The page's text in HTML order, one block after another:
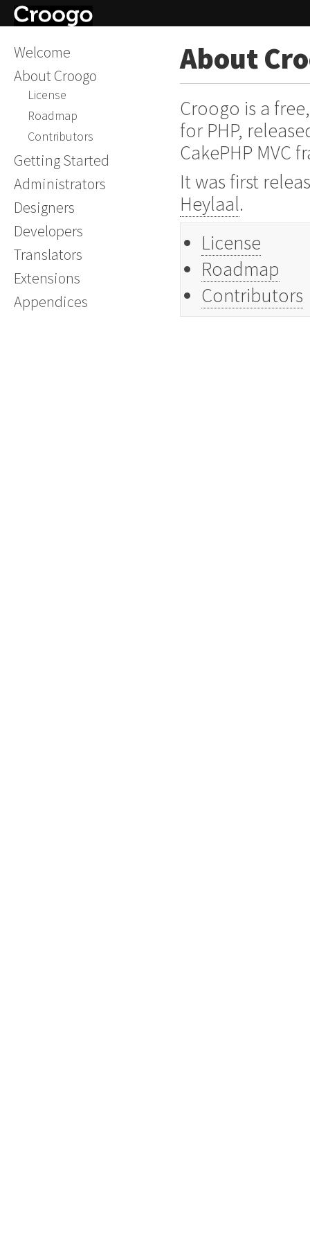
Welcome
About Croogo
License
Roadmap
Contributors
Getting Started
Administrators
Designers
Developers
Translators
Extensions
Appendices
About
Croogo is a
for PHP,
CakePHP MVC
It was first
Heylaal.
License
Roadmap
Contributors